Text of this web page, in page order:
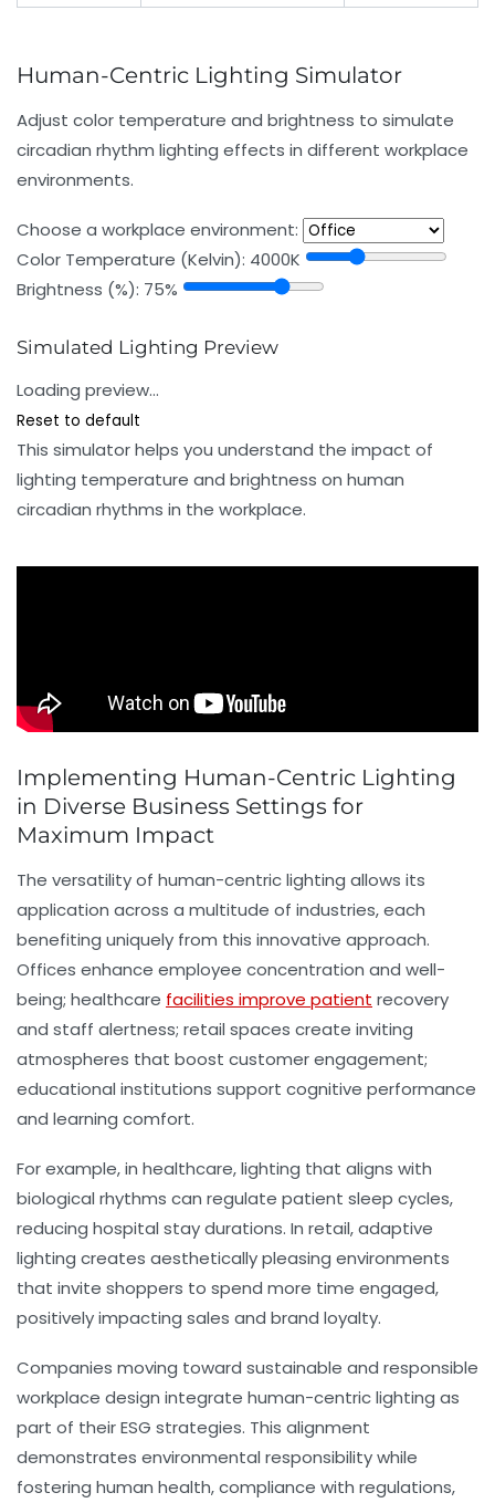
Human-Centric Lighting Simulator
Adjust color temperature and brightness to simulate
circadian rhythm lighting effects in different workplace
environments.
Choose a workplace environment:
Color Temperature (Kelvin): 4000K
Brightness (%): 75%
Simulated Lighting Preview
Loading preview…
Reset to default
This simulator helps you understand the impact of
lighting temperature and brightness on human
circadian rhythms in the workplace.
Implementing Human-Centric Lighting
in Diverse Business Settings for
Maximum Impact
The versatility of human-centric lighting allows its
application across a multitude of industries, each
benefiting uniquely from this innovative approach.
Offices enhance employee concentration and well-
being; healthcare facilities improve patient recovery
and staff alertness; retail spaces create inviting
atmospheres that boost customer engagement;
educational institutions support cognitive performance
and learning comfort.
For example, in healthcare, lighting that aligns with
biological rhythms can regulate patient sleep cycles,
reducing hospital stay durations. In retail, adaptive
lighting creates aesthetically pleasing environments
that invite shoppers to spend more time engaged,
positively impacting sales and brand loyalty.
Companies moving toward sustainable and responsible
workplace design integrate human-centric lighting as
part of their ESG strategies. This alignment
demonstrates environmental responsibility while
fostering human health, compliance with regulations,